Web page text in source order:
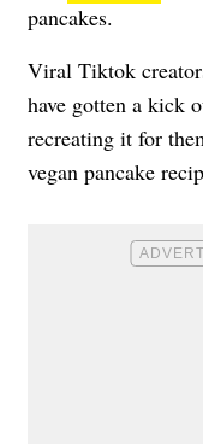
pancakes.
Viral Tiktok
have gotten a kick
recreating it for
vegan pancake